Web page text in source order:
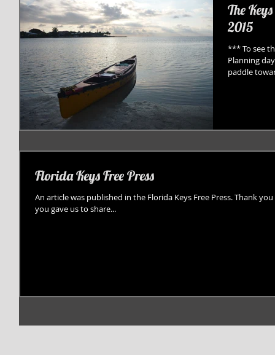
The
2015
*** To see
Planning
paddle
Florida Keys Free Press
An article was published in the Florida Keys Free Press. Thank
you gave us to share...